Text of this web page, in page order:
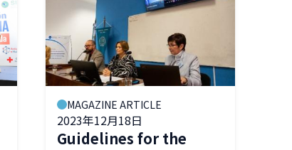
MAGAZINE ARTICLE
2023年12月18日
Guidelines for the